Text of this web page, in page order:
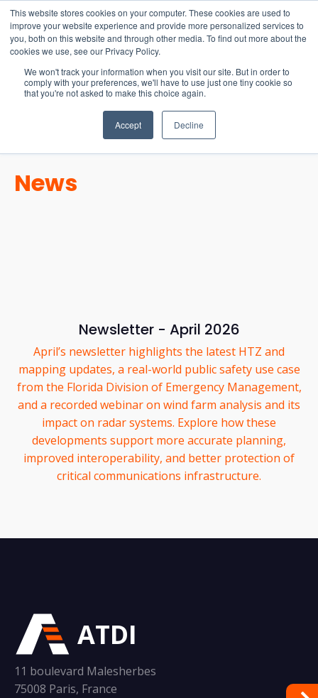
This website stores cookies on your computer. These cookies are used to
improve your website experience and provide more personalized services to
you, both on this website and through other media. To find out more about the
cookies we use, see our Privacy Policy.
We won't track your information when you visit our site. But in order to
comply with your preferences, we'll have to use just one tiny cookie so
that you're not asked to make this choice again.
Accept Decline
15-17 September
EW Live 2026
REGISTER HERE
News
Newsletter - April 2026
April’s newsletter highlights the latest HTZ and
mapping updates, a real-world public safety use case
from the Florida Division of Emergency Management,
and a recorded webinar on wind farm analysis and its
impact on radar systems. Explore how these
developments support more accurate planning,
improved interoperability, and better protection of
critical communications infrastructure.
ATDI
11 boulevard Malesherbes
75008 Paris, France